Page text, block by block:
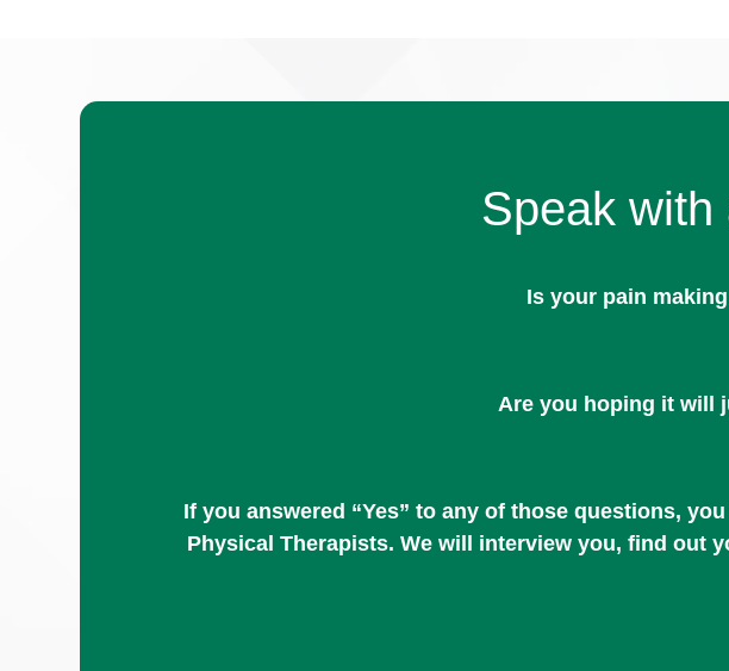
Speak with
Is your pain
Are you hoping it will
If you answered “Yes” to any of those questions,
Physical Therapists. We will interview you, find out